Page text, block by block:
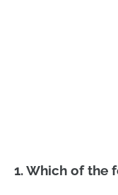
1. Which of the